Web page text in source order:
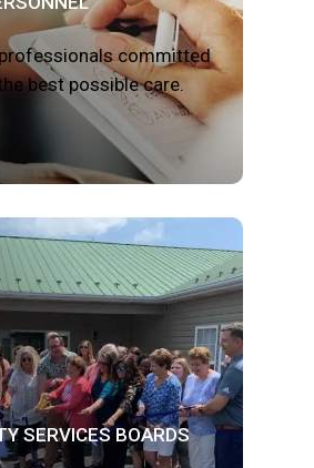
committed
best possible care.
SERVICES BOARDS